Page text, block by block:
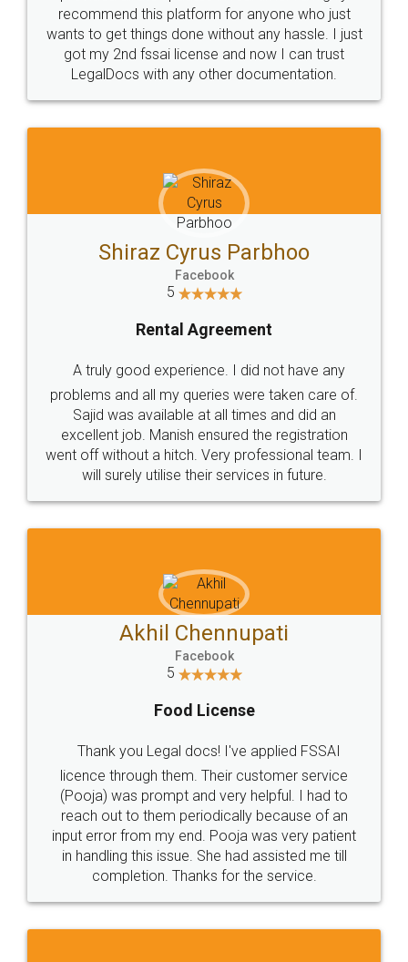
10 Lakh++ Happy
Customers.
Money Back
Guarantee.
Head Office
307-308 , Building No 3,
Sector 3, Millenium Business
Email
hello@legaldocs.co.in
Call us at
+91 9022-1199-22
SOCIAL MEDIA
Sitemap Shipping Policy Terms & Conditions